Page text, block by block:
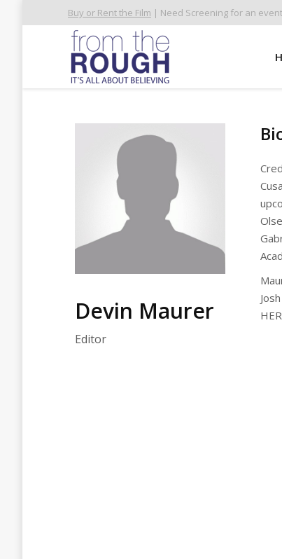
Buy or Rent the Film | Need Screening for an
Devin Maurer
Editor